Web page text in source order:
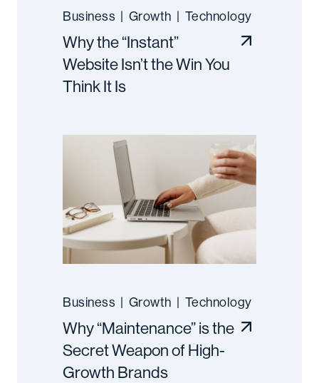
Business | Growth | Technology
Why the “Instant”
Website Isn’t the Win You
Think It Is
Business | Growth | Technology
Why “Maintenance” is the
Secret Weapon of High-
Growth Brands